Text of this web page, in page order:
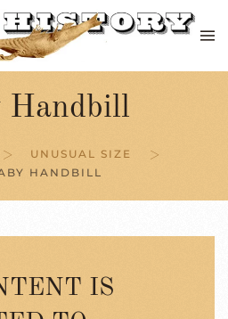
Handbill
UNUSUAL SIZE
HANDBILL
IS